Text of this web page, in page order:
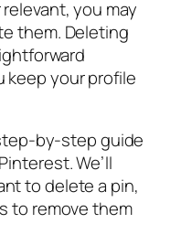
you may
them. Deleting
keep your profile
by-step guide
We’ll
to delete a pin,
to remove them